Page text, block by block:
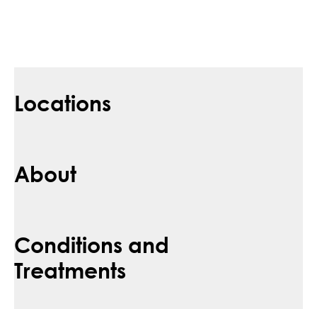
Locations
About
Conditions and
Treatments